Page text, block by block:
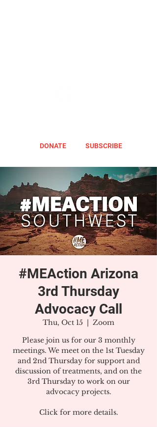
DONATE SUBSCRIBE
#MEAction Arizona
3rd Thursday
Advocacy Call
Thu, Oct 15
  |
Zoom
Please join us for our 3 monthly
meetings. We meet on the 1st Tuesday
and 2nd Thursday for support and
discussion of treatments, and on the
3rd Thursday to work on our
advocacy projects.
Click for more details.